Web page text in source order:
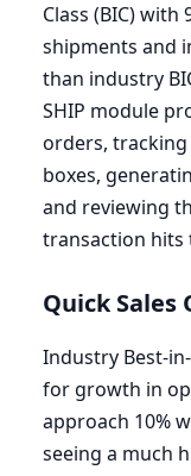
Class (BIC) with
shipments and
than industry
SHIP module
orders,
boxes,
and reviewing
transaction hits
Quick Sales
Industry Best-
for growth in
approach 10%
seeing a much